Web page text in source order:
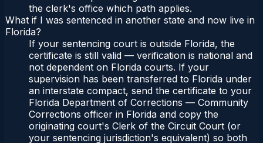
the clerk's office which path applies.
What if I was sentenced in another state and now live in
Florida?
If your sentencing court is outside Florida, the
certificate is still valid — verification is national and
not dependent on Florida courts. If your
supervision has been transferred to Florida under
an interstate compact, send the certificate to your
Florida Department of Corrections — Community
Corrections officer in Florida and copy the
originating court's Clerk of the Circuit Court (or
your sentencing jurisdiction's equivalent) so both